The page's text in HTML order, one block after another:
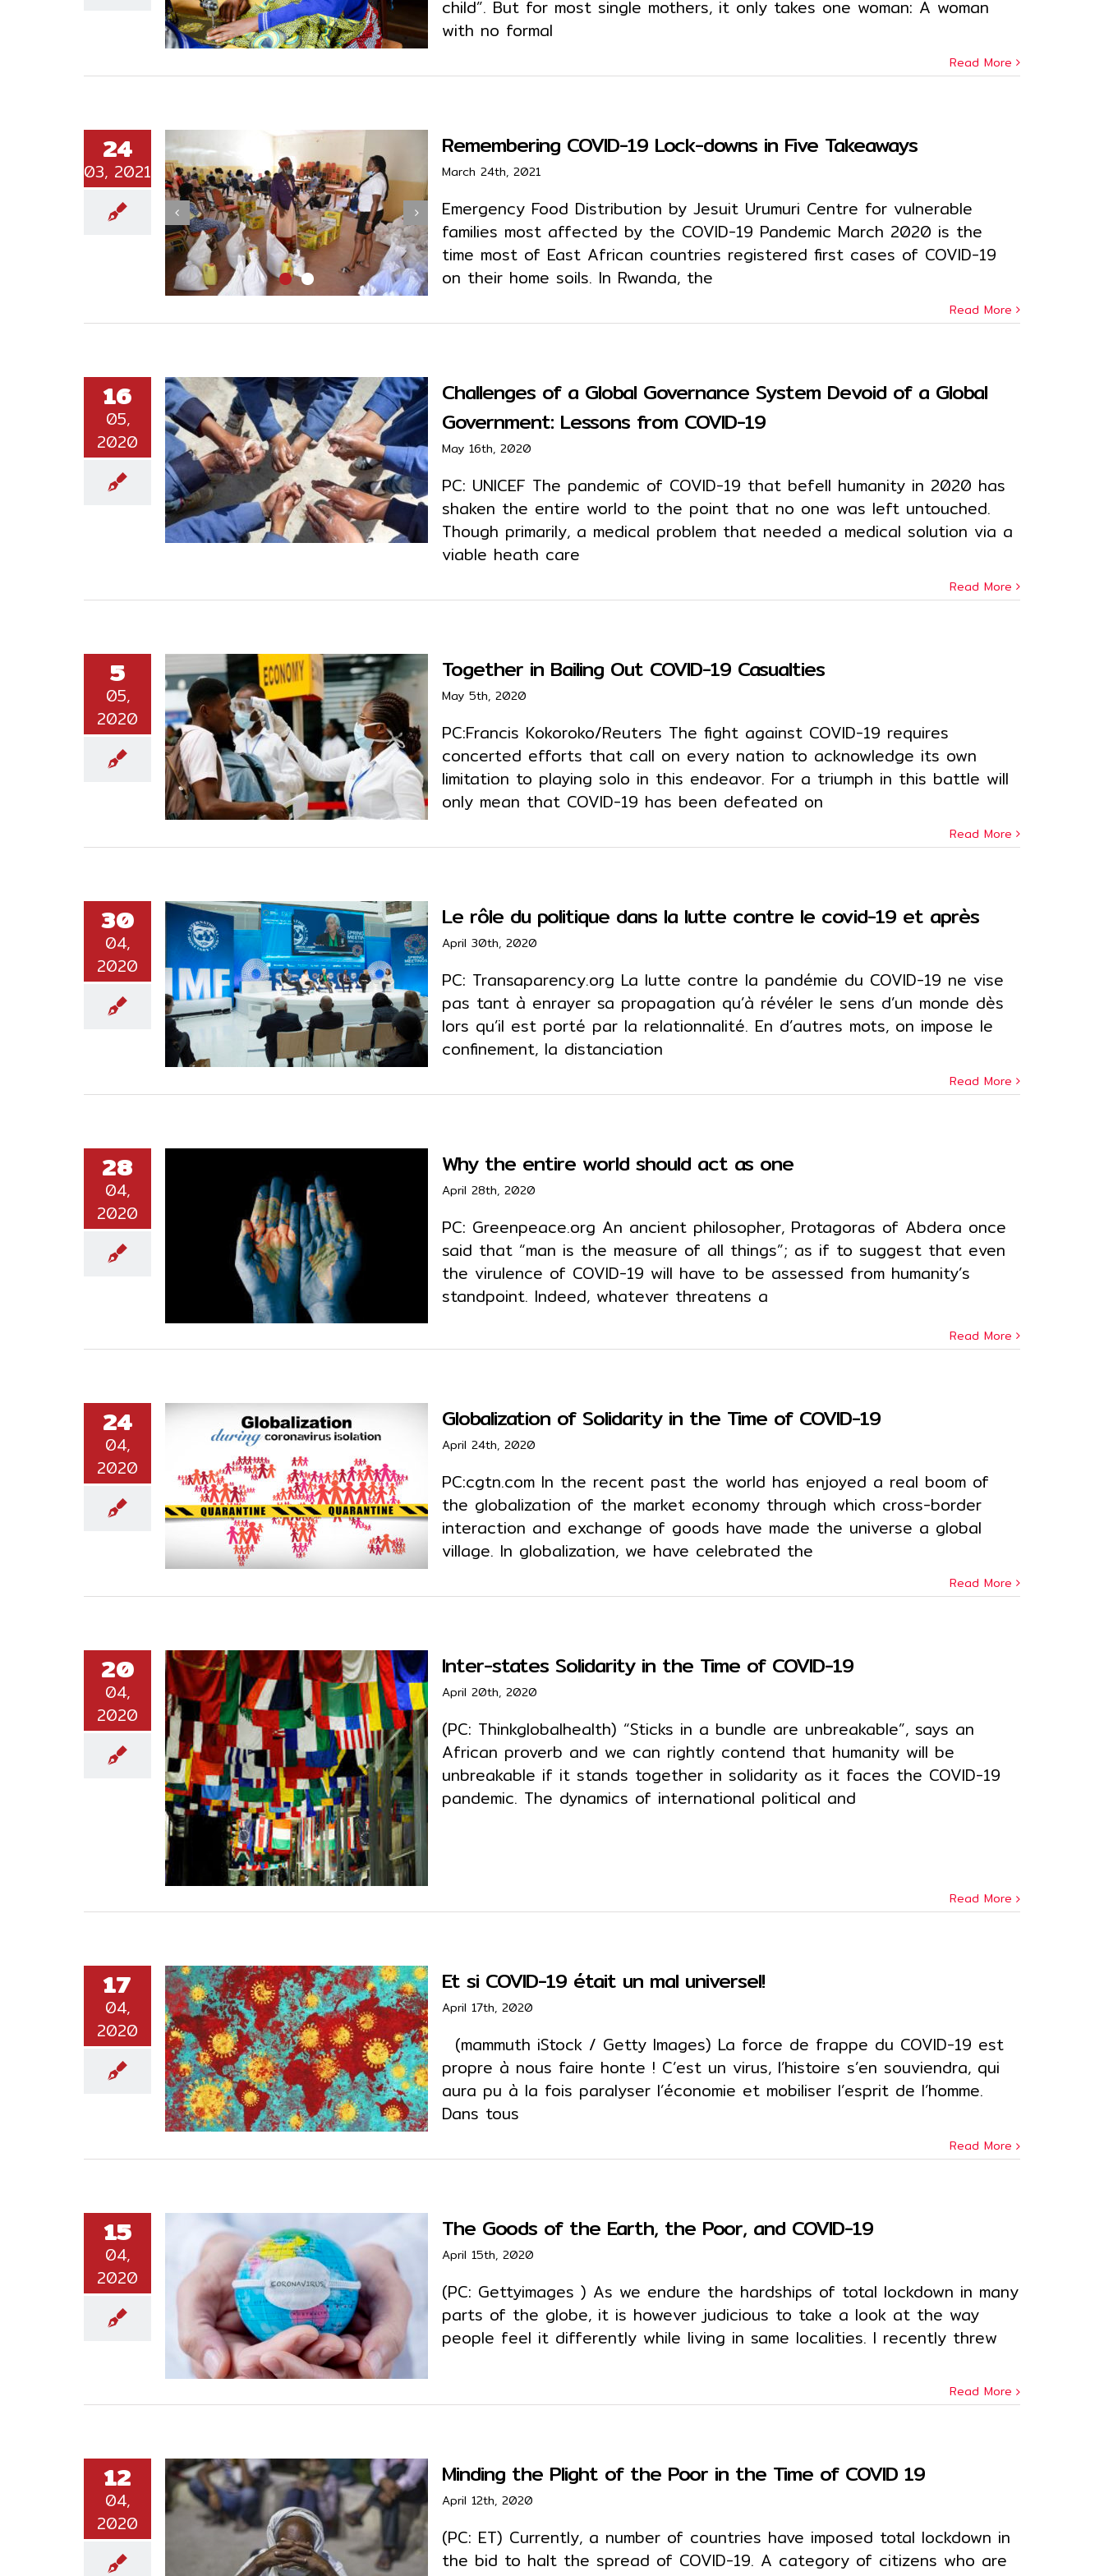
child”. But for most single mothers, it only takes one woman: A woman
with no formal
Read More
24
03, 2021
 
Remembering COVID-19 Lock-downs in Five Takeaways
March 24th, 2021
Emergency Food Distribution by Jesuit Urumuri Centre for vulnerable
families most affected by the COVID-19 Pandemic March 2020 is the
time most of East African countries registered first cases of COVID-19
on their home soils. In Rwanda, the
Read More
16
05,
2020
Challenges of a Global Governance System Devoid of a Global
Government: Lessons from COVID-19
May 16th, 2020
PC: UNICEF The pandemic of COVID-19 that befell humanity in 2020 has
shaken the entire world to the point that no one was left untouched.
Though primarily, a medical problem that needed a medical solution via a
viable heath care
Read More
5
05,
2020
Together in Bailing Out COVID-19 Casualties
May 5th, 2020
PC:Francis Kokoroko/Reuters The fight against COVID-19 requires
concerted efforts that call on every nation to acknowledge its own
limitation to playing solo in this endeavor. For a triumph in this battle will
only mean that COVID-19 has been defeated on
Read More
30
04,
2020
Le rôle du politique dans la lutte contre le covid-19 et après
April 30th, 2020
PC: Transaparency.org La lutte contre la pandémie du COVID-19 ne vise
pas tant à enrayer sa propagation qu’à révéler le sens d’un monde dès
lors qu’il est porté par la relationnalité. En d’autres mots, on impose le
confinement, la distanciation
Read More
28
04,
2020
Why the entire world should act as one
April 28th, 2020
PC: Greenpeace.org An ancient philosopher, Protagoras of Abdera once
said that “man is the measure of all things”; as if to suggest that even
the virulence of COVID-19 will have to be assessed from humanity’s
standpoint. Indeed, whatever threatens a
Read More
24
04,
2020
Globalization of Solidarity in the Time of COVID-19
April 24th, 2020
PC:cgtn.com In the recent past the world has enjoyed a real boom of
the globalization of the market economy through which cross-border
interaction and exchange of goods have made the universe a global
village. In globalization, we have celebrated the
Read More
20
04,
2020
Inter-states Solidarity in the Time of COVID-19
April 20th, 2020
(PC: Thinkglobalhealth) “Sticks in a bundle are unbreakable”, says an
African proverb and we can rightly contend that humanity will be
unbreakable if it stands together in solidarity as it faces the COVID-19
pandemic. The dynamics of international political and
Read More
17
04,
2020
Et si COVID-19 était un mal universel!
April 17th, 2020
(mammuth iStock / Getty Images) La force de frappe du COVID-19 est
propre à nous faire honte ! C’est un virus, l’histoire s’en souviendra, qui
aura pu à la fois paralyser l’économie et mobiliser l’esprit de l’homme.
Dans tous
Read More
15
04,
2020
The Goods of the Earth, the Poor, and COVID-19
April 15th, 2020
(PC: Gettyimages ) As we endure the hardships of total lockdown in many
parts of the globe, it is however judicious to take a look at the way
people feel it differently while living in same localities. I recently threw
Read More
12
04,
2020
Minding the Plight of the Poor in the Time of COVID 19
April 12th, 2020
(PC: ET) Currently, a number of countries have imposed total lockdown in
the bid to halt the spread of COVID-19. A category of citizens who are